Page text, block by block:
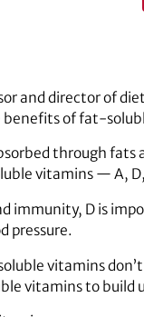
and director of
of fat-
through fats
vitamins — A,
immunity, D is
pressure.
vitamins
vitamins to build